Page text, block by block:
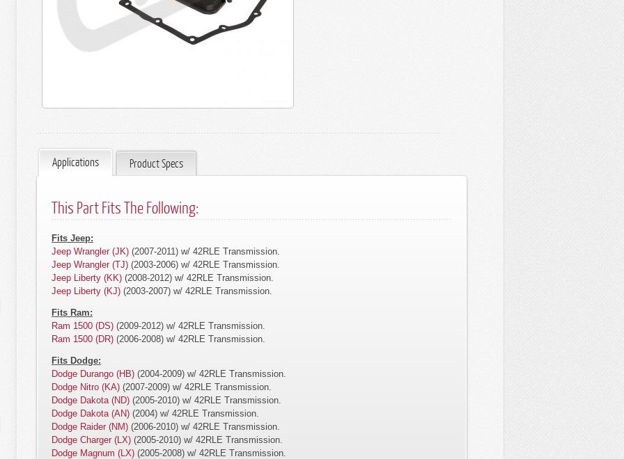
Applications Product Specs
This Part Fits The Following:
Fits Jeep:
Jeep Wrangler (JK) (2007-2011) w/ 42RLE Transmission.
Jeep Wrangler (TJ) (2003-2006) w/ 42RLE Transmission.
Jeep Liberty (KK) (2008-2012) w/ 42RLE Transmission.
Jeep Liberty (KJ) (2003-2007) w/ 42RLE Transmission.
Fits Ram:
Ram 1500 (DS) (2009-2012) w/ 42RLE Transmission.
Ram 1500 (DR) (2006-2008) w/ 42RLE Transmission.
Fits Dodge:
Dodge Durango (HB) (2004-2009) w/ 42RLE Transmission.
Dodge Nitro (KA) (2007-2009) w/ 42RLE Transmission.
Dodge Dakota (ND) (2005-2010) w/ 42RLE Transmission.
Dodge Dakota (AN) (2004) w/ 42RLE Transmission.
Dodge Raider (NM) (2006-2010) w/ 42RLE Transmission.
Dodge Charger (LX) (2005-2010) w/ 42RLE Transmission.
Dodge Magnum (LX) (2005-2008) w/ 42RLE Transmission.